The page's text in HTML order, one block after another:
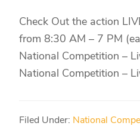
Check Out the action
from 8:30 AM – 7 PM
National Competition –
National Competition –
Filed Under: National